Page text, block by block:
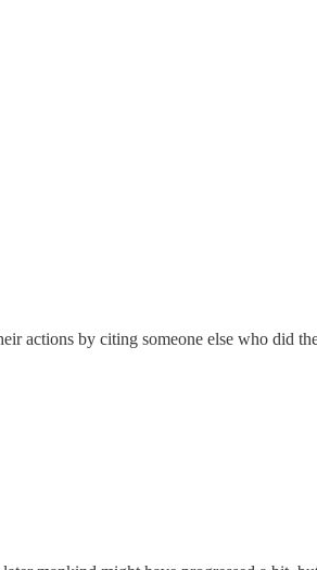
actions by citing someone else who did